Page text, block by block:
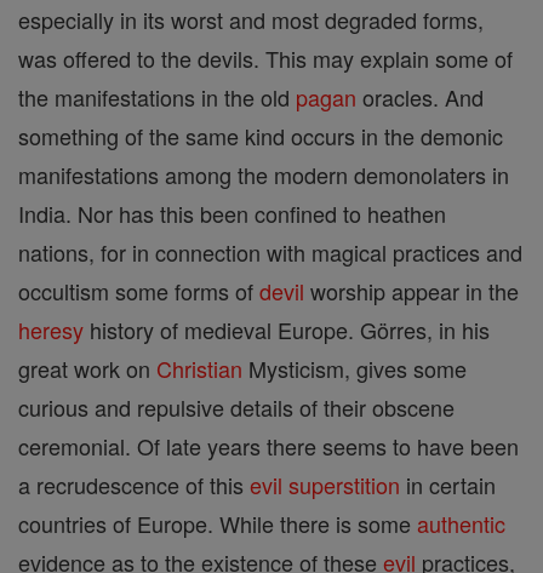
especially in its worst and most degraded forms,
was offered to the devils. This may explain some of
the manifestations in the old pagan oracles. And
something of the same kind occurs in the demonic
manifestations among the modern demonolaters in
India. Nor has this been confined to heathen
nations, for in connection with magical practices and
occultism some forms ofdevil worship appear in the
heresy history of medieval Europe. Görres, in his
great work on Christian Mysticism, gives some
curious and repulsive details of their obscene
ceremonial. Of late years there seems to have been
a recrudescence of this evil superstition in certain
countries of Europe. While there is some authentic
evidence as to the existence of these evil practices,